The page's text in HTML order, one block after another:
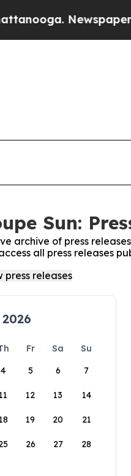
Newspaper
Sun:
archive of press
all press releases
Fr Sa
Su
4 5 6 7
11 12 13 14
18 19 20 21
26 27 28